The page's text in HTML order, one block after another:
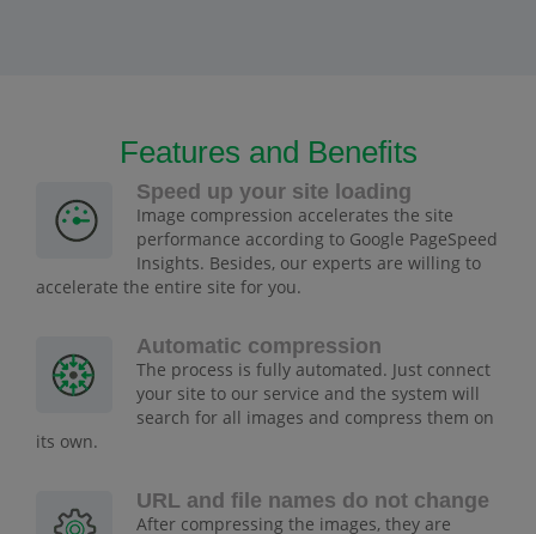
Features and Benefits
Speed up your site loading
Image compression accelerates the site
performance according to Google PageSpeed
Insights. Besides, our experts are willing to
accelerate the entire site for you.
Automatic compression
The process is fully automated. Just connect
your site to our service and the system will
search for all images and compress them on
its own.
URL and file names do not change
After compressing the images, they are